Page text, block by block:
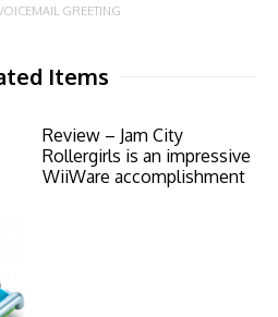
GREETING
Items
Review – Jam City
Rollergirls is an impressive
WiiWare accomplishment